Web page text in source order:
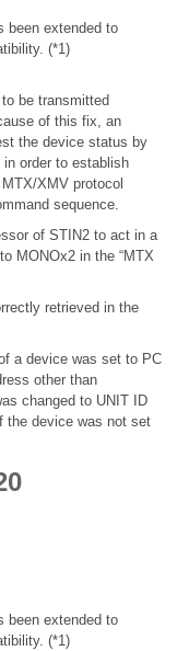
been extended to
(*1)
be transmitted
of this fix, an
the device status by
order to establish
XMV protocol
sequence.
of STIN2 to act in a
MONOx2 in the “MTX
retrieved in the
a device was set to PC
other than
changed to UNIT ID
the device was not set
been extended to
(*1)